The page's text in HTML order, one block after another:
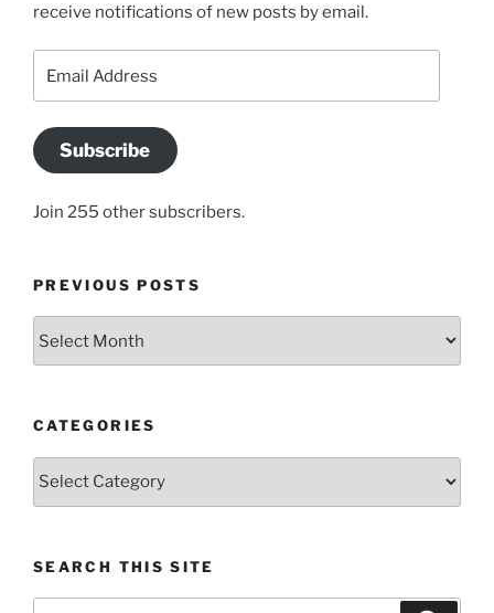
receive notifications of new posts by email.
Subscribe
Join 255 other subscribers.
PREVIOUS POSTS
CATEGORIES
Categories
SEARCH THIS SITE